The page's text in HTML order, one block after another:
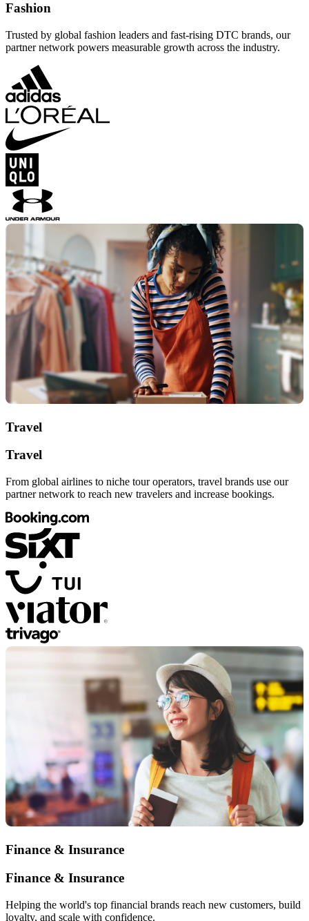
Fashion
Trusted by global fashion leaders and fast-rising DTC brands, our
partner network powers measurable growth across the industry.
Travel
Travel
From global airlines to niche tour operators, travel brands use our
partner network to reach new travelers and increase bookings.
Finance & Insurance
Finance & Insurance
Helping the world's top financial brands reach new customers, build
loyalty, and scale with confidence.